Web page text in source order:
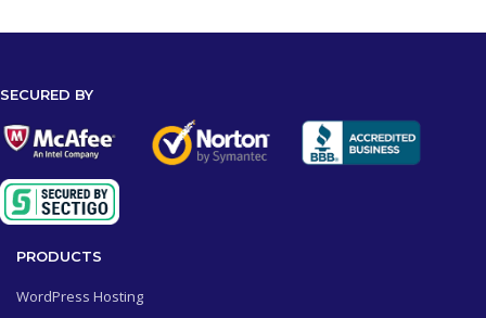
SECURED BY
PRODUCTS
WordPress Hosting